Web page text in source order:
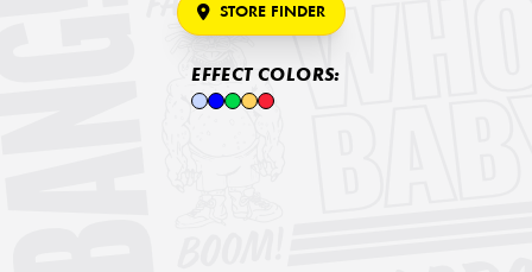
STORE FINDER
EFFECT COLORS: